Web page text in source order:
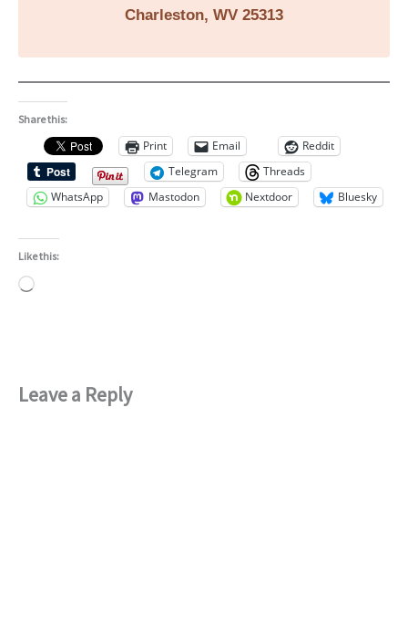
Charleston, WV 25313
Share this:
Print Email
Reddit
Telegram
Threads
WhatsApp
Mastodon Nextdoor Bluesky
Like this:
Loading…
Leave a Reply